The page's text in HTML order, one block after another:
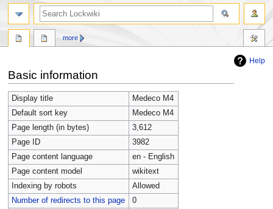
Help
to
navigation
to
search
Basic information
Display title
Medeco M4
Default sort key
Medeco M4
Page length (in bytes)
3,612
Page ID
3982
Page content language
en - English
Page content model
wikitext
Indexing by robots
Allowed
Number of redirects to this page
0
more